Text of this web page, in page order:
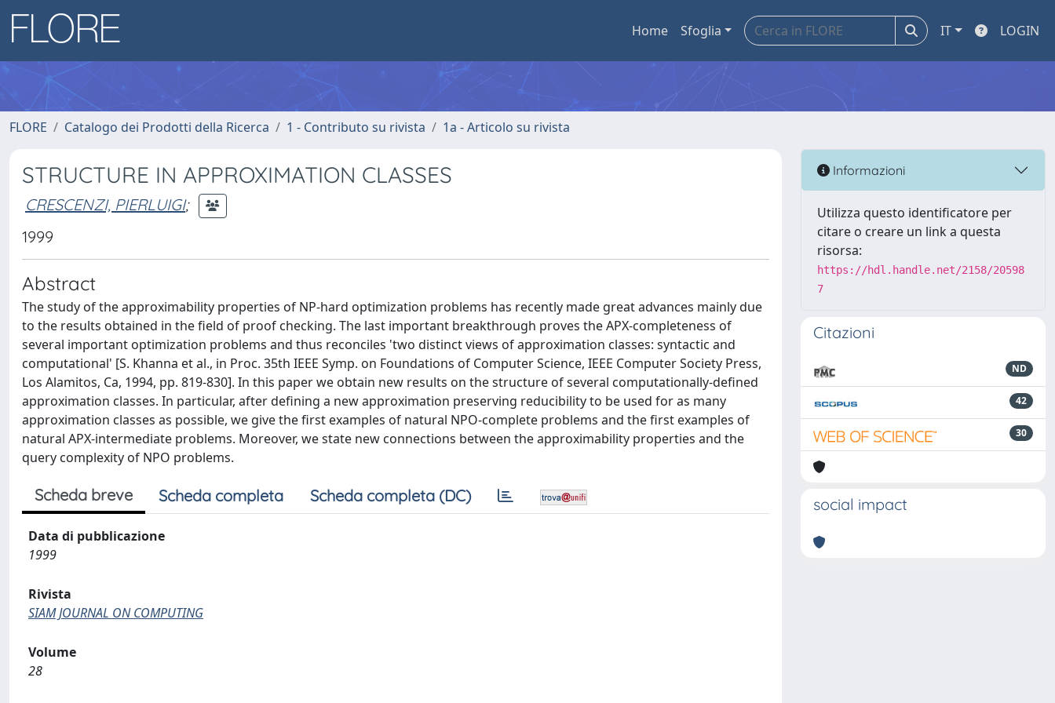
Home Sfoglia IT LOGIN
FLORE Catalogo dei Prodotti della Ricerca 1 - Contributo su rivista 1a - Articolo su rivista
STRUCTURE IN APPROXIMATION CLASSES
CRESCENZI, PIERLUIGI;
1999
Abstract
The study of the approximability properties of NP-hard optimization problems has recently made great advances mainly due
to the results obtained in the field of proof checking. The last important breakthrough proves the APX-completeness of
several important optimization problems and thus reconciles 'two distinct views of approximation classes: syntactic and
computational' [S. Khanna et al., in Proc. 35th IEEE Symp. on Foundations of Computer Science, IEEE Computer Society Press,
Los Alamitos, Ca, 1994, pp. 819-830]. In this paper we obtain new results on the structure of several computationally-defined
approximation classes. In particular, after defining a new approximation preserving reducibility to be used for as many
approximation classes as possible, we give the first examples of natural NPO-complete problems and the first examples of
natural APX-intermediate problems. Moreover, we state new connections between the approximability properties and the
query complexity of NPO problems.
Scheda breve Scheda completa Scheda completa (DC)
Data di pubblicazione
1999
Rivista
SIAM JOURNAL ON COMPUTING
Volume
28
Informazioni
Utilizza questo identificatore per
citare o creare un link a questa
risorsa:
https://hdl.handle.net/2158/20598
7
Citazioni
ND
42
30
social impact